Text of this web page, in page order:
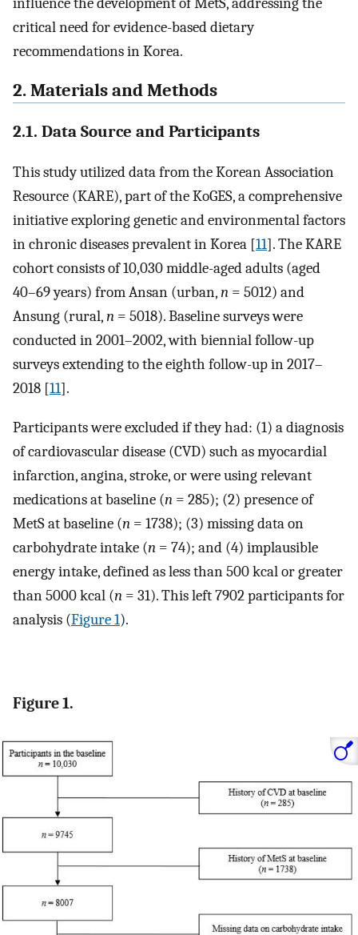
critical need for evidence-based dietary
recommendations in Korea.
2. Materials and Methods
2.1. Data Source and Participants
This study utilized data from the Korean Association
Resource (KARE), part of the KoGES, a comprehensive
initiative exploring genetic and environmental factors
in chronic diseases prevalent in Korea [11]. The KARE
cohort consists of 10,030 middle-aged adults (aged
40–69 years) from Ansan (urban,n = 5012) and
Ansung (rural,n = 5018). Baseline surveys were
conducted in 2001–2002, with biennial follow-up
surveys extending to the eighth follow-up in 2017–
2018 [11].
Participants were excluded if they had: (1) a diagnosis
of cardiovascular disease (CVD) such as myocardial
infarction, angina, stroke, or were using relevant
medications at baseline (n = 285); (2) presence of
MetS at baseline (n = 1738); (3) missing data on
carbohydrate intake (n = 74); and (4) implausible
energy intake, defined as less than 500 kcal or greater
than 5000 kcal (n = 31). This left 7902 participants for
analysis (Figure 1).
Figure 1.